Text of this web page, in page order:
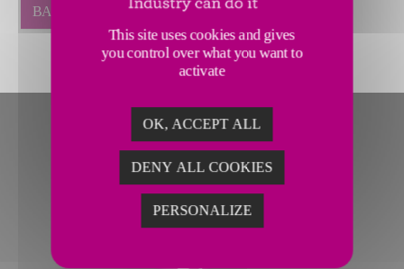
BACK
This site uses cookies and gives
you control over what you want to
activate
OK, ACCEPT ALL
DENY ALL COOKIES
PERSONALIZE